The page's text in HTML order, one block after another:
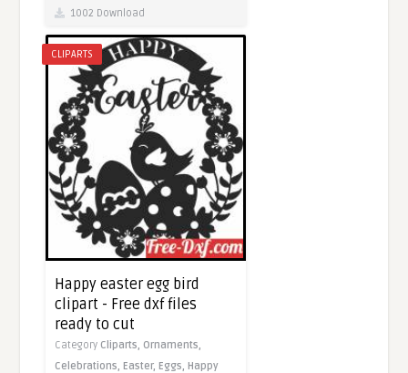
1002 Download
CLIPARTS
Happy easter egg bird
clipart - Free dxf files
ready to cut
Category Cliparts, Ornaments,
Celebrations,Easter,Eggs,Happy